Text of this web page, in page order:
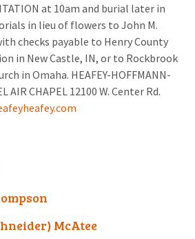
at 10am and burial later in
in lieu of flowers to John M.
checks payable to Henry County
in New Castle, IN, or to Rockbrook
in Omaha. HEAFEY-HOFFMANN-
AIR CHAPEL 12100 W. Center Rd.
McAtee